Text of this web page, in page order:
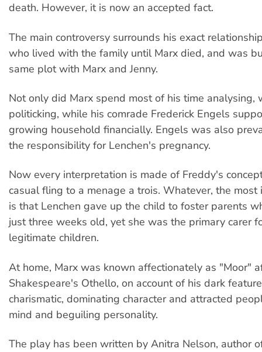
death. However, it is now an accepted fact.
The main controversy surrounds his exact
who lived with the family until Marx died, and was
same plot with Marx and Jenny.
Not only did Marx spend most of his time analysing,
politicking, while his comrade Frederick Engels
growing household financially. Engels was also
the responsibility for Lenchen's pregnancy.
Now every interpretation is made of Freddy's
casual fling to a menage a trois. Whatever, the
is that Lenchen gave up the child to foster parents
just three weeks old, yet she was the primary carer
legitimate children.
At home, Marx was known affectionately as "Moor"
Shakespeare's Othello, on account of his dark
charismatic, dominating character and attracted
mind and beguiling personality.
The play has been written by Anitra Nelson, author